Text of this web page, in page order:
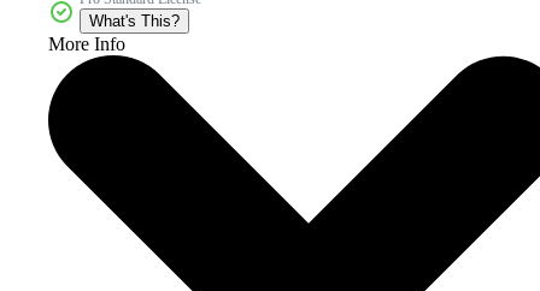
What's This?
More Info